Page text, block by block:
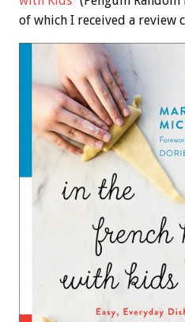
of which I received a review